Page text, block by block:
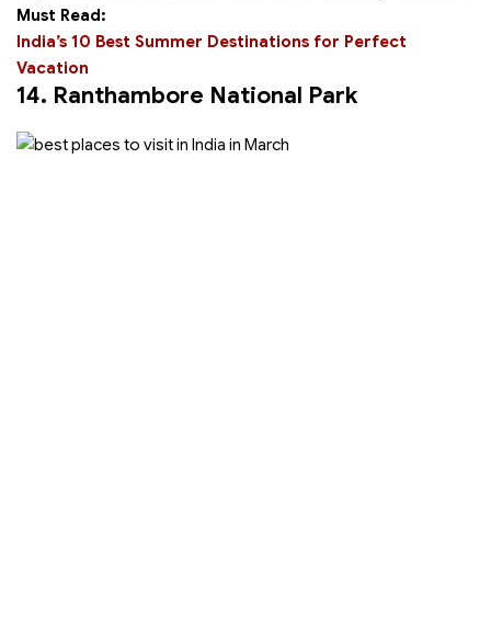
Must Read:
India’s 10 Best Summer Destinations for Perfect
Vacation
14. Ranthambore National Park